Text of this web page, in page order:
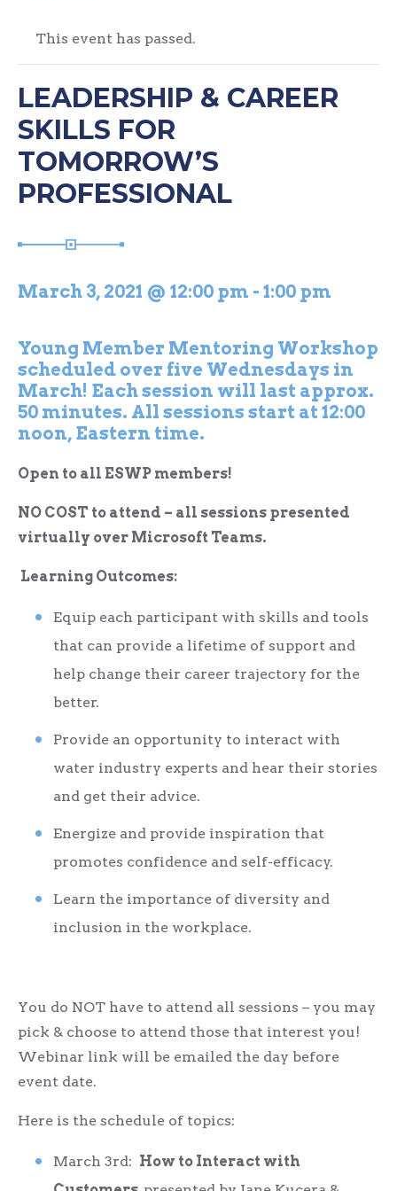
This event has passed.
LEADERSHIP & CAREER
SKILLS FOR
TOMORROW’S
PROFESSIONAL
March 3, 2021 @ 12:00 pm - 1:00 pm
Young Member Mentoring Workshop
scheduled over five Wednesdays in
March! Each session will last approx.
50 minutes. All sessions start at 12:00
noon, Eastern time.
Open to all ESWP members!
NO COST to attend – all sessions presented
virtually over Microsoft Teams.
Learning Outcomes:
Equip each participant with skills and tools
that can provide a lifetime of support and
help change their career trajectory for the
better.
Provide an opportunity to interact with
water industry experts and hear their stories
and get their advice.
Energize and provide inspiration that
promotes confidence and self-efficacy.
Learn the importance of diversity and
inclusion in the workplace.
You do NOT have to attend all sessions – you may
pick & choose to attend those that interest you!
Webinar link will be emailed the day before
event date.
Here is the schedule of topics:
March 3rd: How to Interact with